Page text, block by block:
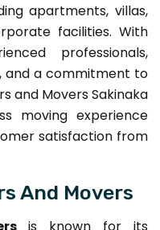
apartments, villas,
facilities. With
professionals,
and a commitment to
and Movers Sakinaka
moving experience
satisfaction from
And Movers
is known for its